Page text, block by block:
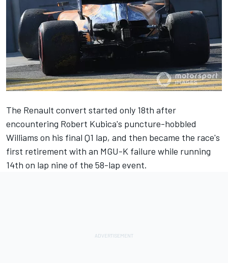
The Renault convert started only 18th after
encountering Robert Kubica's puncture-hobbled
Williams on his final Q1 lap, and then became the race's
first retirement with an MGU-K failure while running
14th on lap nine of the 58-lap event.